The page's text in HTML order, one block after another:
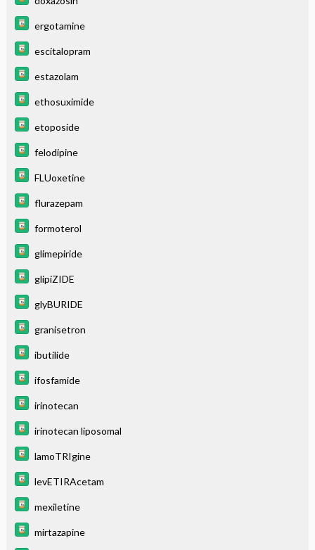
ergotamine
escitalopram
estazolam
ethosuximide
etoposide
felodipine
FLUoxetine
flurazepam
formoterol
glimepiride
glipiZIDE
glyBURIDE
granisetron
ibutilide
ifosfamide
irinotecan
irinotecan liposomal
lamoTRIgine
levETIRAcetam
mexiletine
mirtazapine